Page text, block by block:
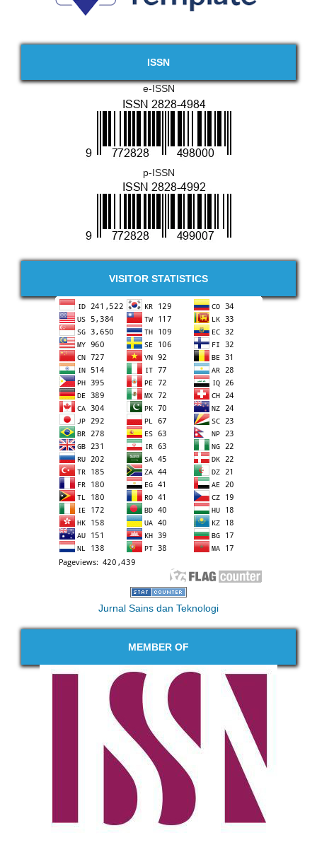
ISSN
e-ISSN
p-ISSN
VISITOR STATISTICS
Jurnal Sains dan Teknologi
MEMBER OF